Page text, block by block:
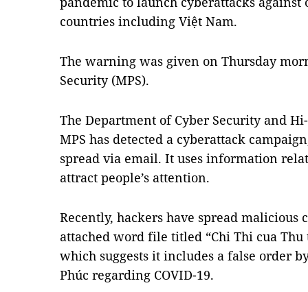
countries including Việt Nam.
The warning was given on Thursday
Security (MPS).
The Department of Cyber Security and
MPS has detected a cyberattack
spread via email. It uses information
attract people’s attention.
Recently, hackers have spread
attached word file titled “Chi Thi cua
which suggests it includes a false order
Phúc regarding COVID-19.